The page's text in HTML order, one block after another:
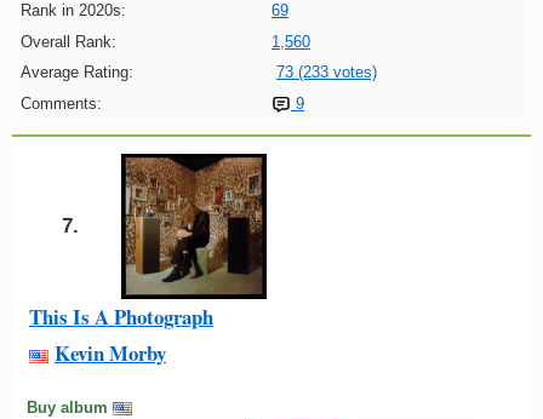
Rank in 2020s:
69
Overall Rank:
1,560
Average Rating:
73 (233 votes)
Comments:
9
7.
This Is A Photograph
Kevin Morby
Buy album